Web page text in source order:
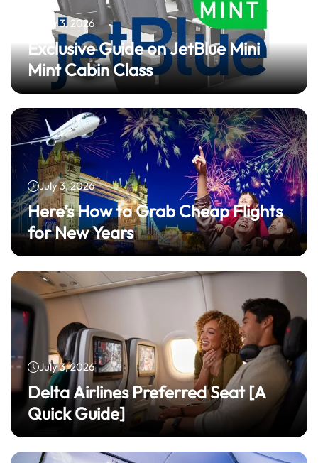
July 3, 2026
Exclusive Guide on JetBlue Mini
Mint Cabin Class
July 3, 2026
Here’s How to Grab Cheap Flights
for New Years
July 3, 2026
Delta Airlines Preferred Seat​ [A
Quick Guide]